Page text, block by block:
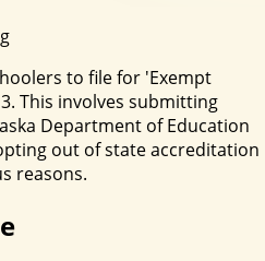
to file for 'Exempt
This involves submitting
Department of Education
out of state accreditation
reasons.